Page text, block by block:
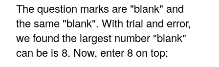
The question marks are "blank" and
the same "blank". With trial and error,
we found the largest number "blank"
can be is 8. Now, enter 8 on top: